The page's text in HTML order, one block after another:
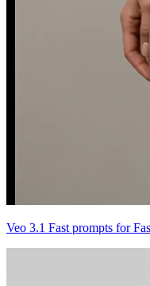
Veo 3.1 Fast prompts for